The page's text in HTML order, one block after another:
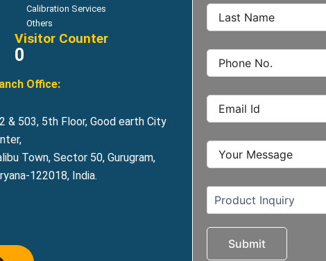
Calibration Services
Others
Visitor Counter
0
Office:
& 503, 5th Floor, Good earth City
Town, Sector 50, Gurugram,
122018, India.